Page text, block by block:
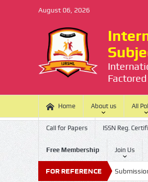
August 06, 2026
Home About us All
Call for Papers ISSN Reg.
Free Membership Join Us
FOR REFERENCE
is no Processing Charge Submission Last